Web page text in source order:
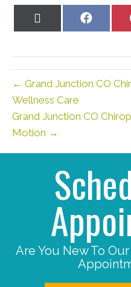
Share
← Grand Junction CO
Wellness Care
Grand Junction CO
Motion →
Are You New To